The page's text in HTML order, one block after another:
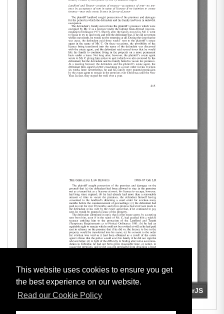
This website uses cookies to ensure you get
the best experience on our website.
Read our Cookie Policy